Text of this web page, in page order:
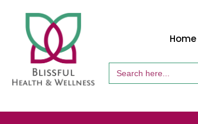
Home
Search
for: